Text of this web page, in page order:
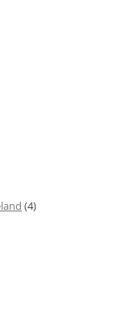
(4)